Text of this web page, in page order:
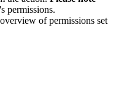
permissions.
of permissions set